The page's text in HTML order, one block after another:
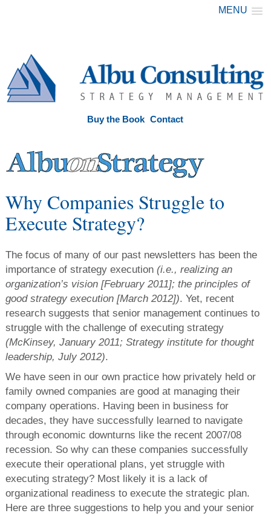
MENU
Buy the Book Contact
Why Companies Struggle to
Execute Strategy?
The focus of many of our past newsletters has been the
importance of strategy execution (i.e., realizing an
organization’s vision [February 2011]; the principles of
good strategy execution [March 2012]). Yet, recent
research suggests that senior management continues to
struggle with the challenge of executing strategy
(McKinsey, January 2011; Strategy institute for thought
leadership, July 2012).
We have seen in our own practice how privately held or
family owned companies are good at managing their
company operations. Having been in business for
decades, they have successfully learned to navigate
through economic downturns like the recent 2007/08
recession. So why can these companies successfully
execute their operational plans, yet struggle with
executing strategy? Most likely it is a lack of
organizational readiness to execute the strategic plan.
Here are three suggestions to help you and your senior